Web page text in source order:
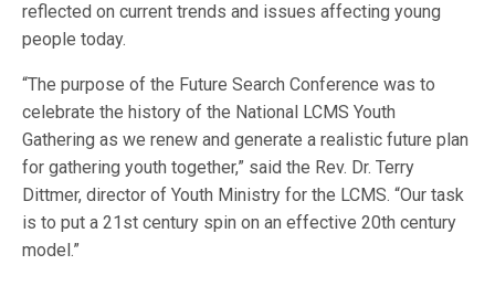
reflected on current trends and issues affecting young
people today.
“The purpose of the Future Search Conference was to
celebrate the history of the National LCMS Youth
Gathering as we renew and generate a realistic future plan
for gathering youth together,” said the Rev. Dr. Terry
Dittmer, director of Youth Ministry for the LCMS. “Our task
is to put a 21st century spin on an effective 20th century
model.”